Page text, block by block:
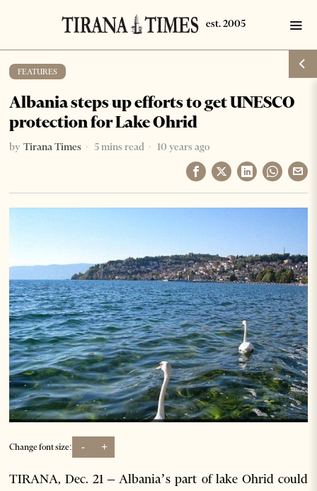
FEATURES
Albania steps up efforts to get UNESCO
protection for Lake Ohrid
by Tirana Times 5 mins read 10 years ago
Change font size: - +
TIRANA, Dec. 21 – Albania’s part of lake Ohrid could